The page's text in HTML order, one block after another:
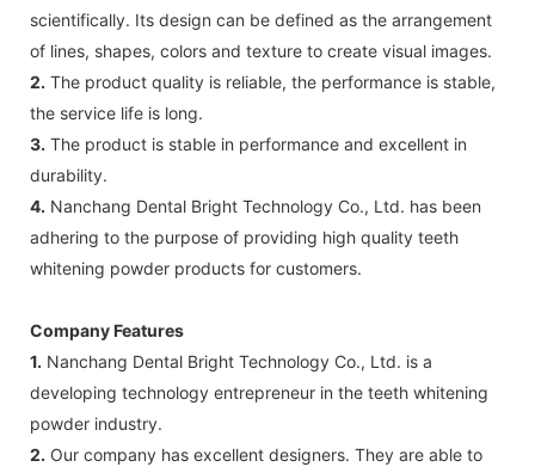
scientifically. Its design can be defined as the arrangement
of lines, shapes, colors and texture to create visual images.
2. The product quality is reliable, the performance is stable,
the service life is long.
3. The product is stable in performance and excellent in
durability.
4. Nanchang Dental Bright Technology Co., Ltd. has been
adhering to the purpose of providing high quality teeth
whitening powder products for customers.
Company Features
1. Nanchang Dental Bright Technology Co., Ltd. is a
developing technology entrepreneur in the teeth whitening
powder industry.
2. Our company has excellent designers. They are able to